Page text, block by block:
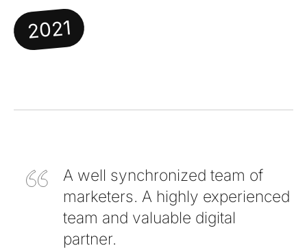
2021
A well synchronized team of
marketers. A highly experienced
team and valuable digital
partner.